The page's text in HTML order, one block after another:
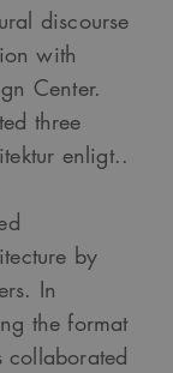
discourse
with
Center.
three
enligt..
by
In
the format